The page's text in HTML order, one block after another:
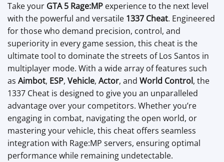
Take your GTA 5 Rage:MP experience to the next level
with the powerful and versatile 1337 Cheat. Engineered
for those who demand precision, control, and
superiority in every game session, this cheat is the
ultimate tool to dominate the streets of Los Santos in
multiplayer mode. With a wide array of features such
as Aimbot, ESP, Vehicle, Actor, and World Control, the
1337 Cheat is designed to give you an unparalleled
advantage over your competitors. Whether you’re
engaging in combat, navigating the open world, or
mastering your vehicle, this cheat offers seamless
integration with Rage:MP servers, ensuring optimal
performance while remaining undetectable.